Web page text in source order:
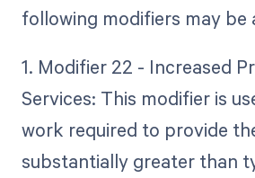
following modifiers may be
1. Modifier 22 - Increased
Services: This modifier is
work required to provide
substantially greater than